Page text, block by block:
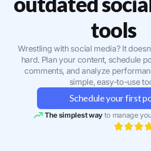
tools
Wrestling with social media? It
hard. Plan your content, schedule
comments, and analyze
simple, easy-to-use
Schedule your first
The simplest wayto manage